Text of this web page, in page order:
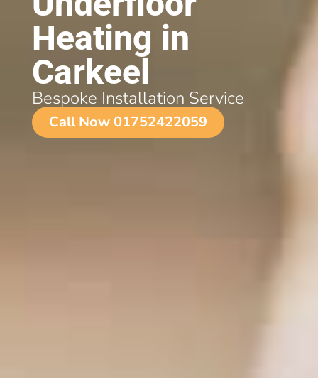
Heating in
Carkeel
Bespoke Installation Service
Call Now 01752422059